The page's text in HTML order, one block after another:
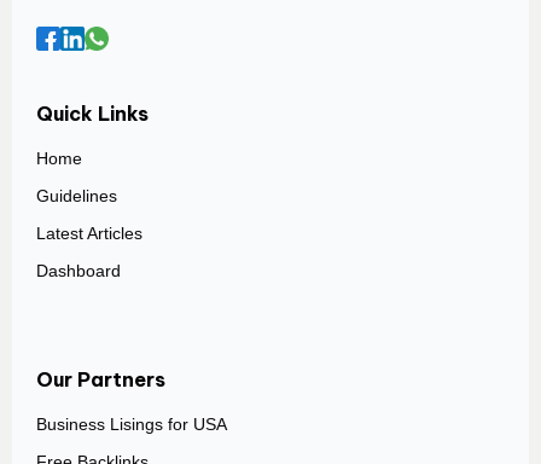
Quick Links
Home
Guidelines
Latest Articles
Dashboard
Our Partners
Business Lisings for USA